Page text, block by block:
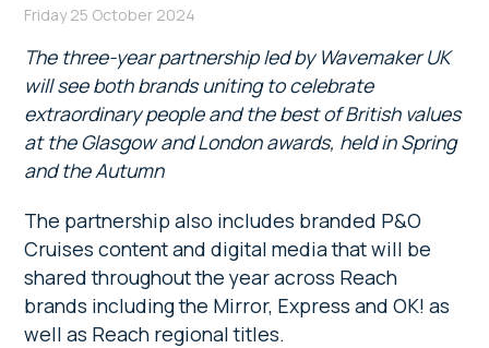
Friday 25 October 2024
The three-year partnership led by Wavemaker UK
will see both brands uniting to celebrate
extraordinary people and the best of British values
at the Glasgow and London awards, held in Spring
and the Autumn
The partnership also includes branded P&O
Cruises content and digital media that will be
shared throughout the year across Reach
brands including the Mirror, Express and OK! as
well as Reach regional titles.